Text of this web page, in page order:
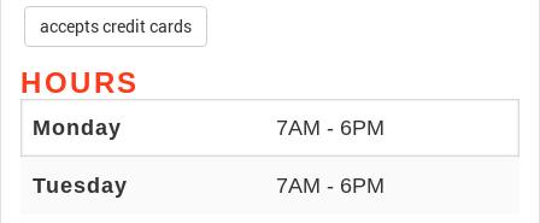
accepts credit cards
HOURS
Monday 7AM - 6PM
Tuesday 7AM - 6PM